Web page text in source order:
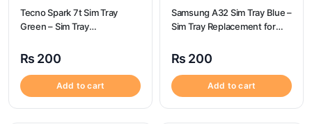
Tecno Spark 7t Sim Tray
Green – Sim Tray
Spark 7t
₨ 200
Add to cart
Samsung A32 Sim Tray Blue –
Sim Tray Replacement for
A32
₨ 200
Add to cart